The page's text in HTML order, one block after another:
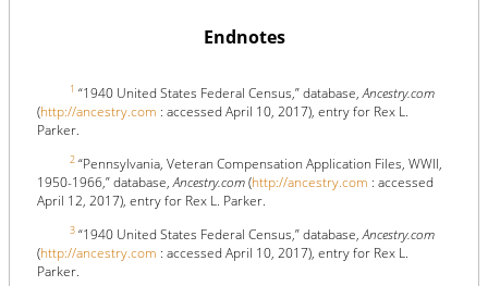
Endnotes
1 “1940 United States Federal Census,” database,Ancestry.com
(http://ancestry.com : accessed April 10, 2017), entry for Rex L.
Parker.
2 “Pennsylvania, Veteran Compensation Application Files, WWII,
1950-1966,” database,Ancestry.com(http://ancestry.com : accessed
April 12, 2017), entry for Rex L. Parker.
3 “1940 United States Federal Census,” database,Ancestry.com
(http://ancestry.com : accessed April 10, 2017), entry for Rex L.
Parker.